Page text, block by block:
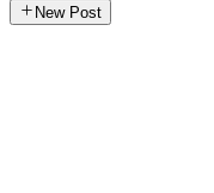
New Post